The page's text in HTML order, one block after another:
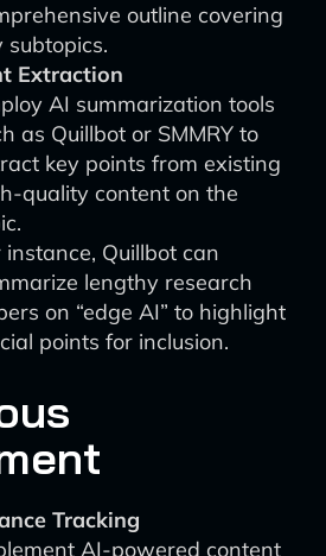
outline covering
subtopics.
Extraction
AI summarization tools
as Quillbot or SMMRY to
key points from existing
quality content on the
instance, Quillbot can
lengthy research
on “edge AI” to highlight
points for inclusion.
Tracking
AI-powered content